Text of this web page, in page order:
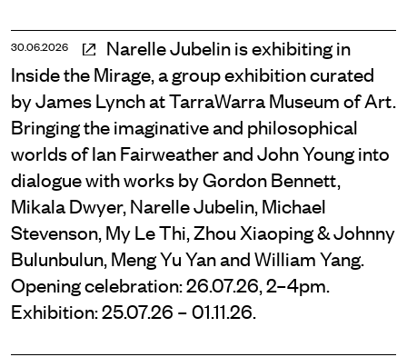
30.06.2026
Narelle Jubelin is exhibiting in
Inside the Mirage, a group exhibition curated
by James Lynch at TarraWarra Museum of Art.
Bringing the imaginative and philosophical
worlds of Ian Fairweather and John Young into
dialogue with works by Gordon Bennett,
Mikala Dwyer, Narelle Jubelin, Michael
Stevenson, My Le Thi, Zhou Xiaoping & Johnny
Bulunbulun, Meng Yu Yan and William Yang.
Opening celebration: 26.07.26, 2–4pm.
Exhibition: 25.07.26 – 01.11.26.